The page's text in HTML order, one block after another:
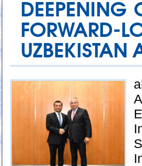
DEEPENING
UZBEKISTAN